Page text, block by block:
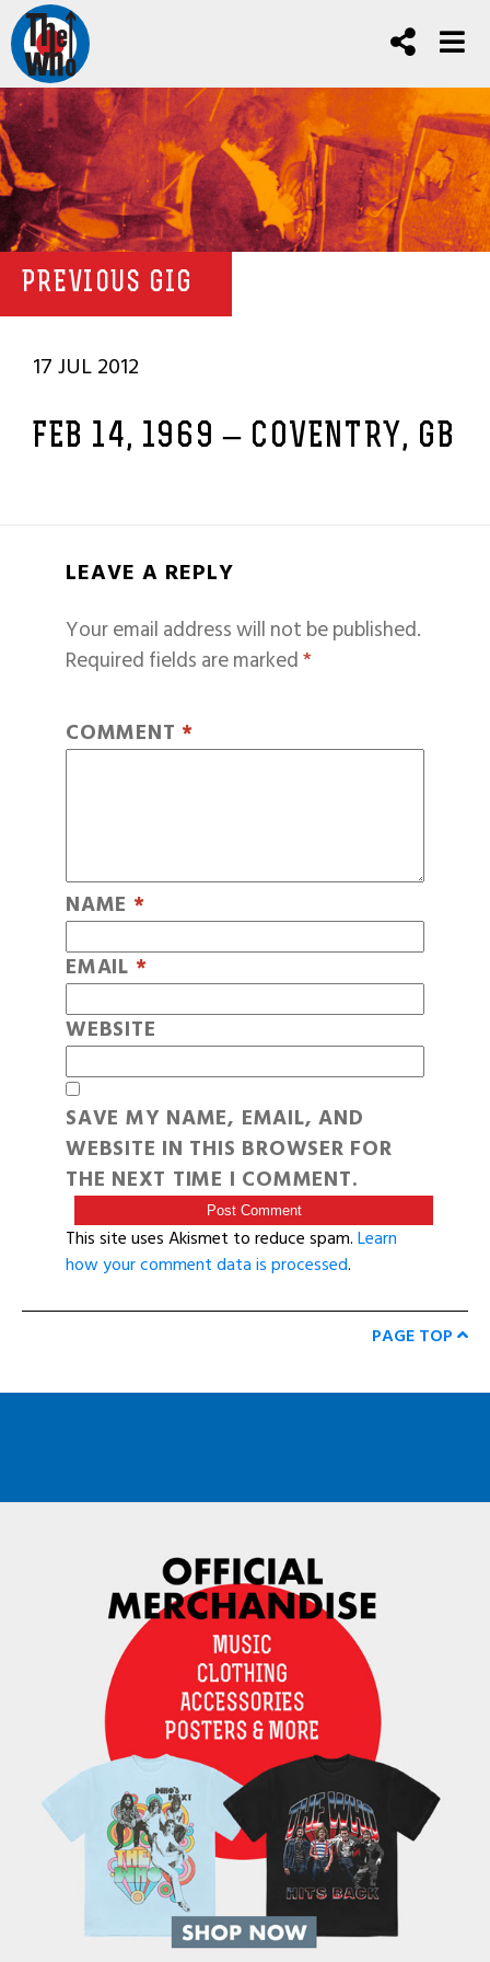
PREVIOUS GIG
17 JUL 2012
FEB 14, 1969 – COVENTRY, GB
LEAVE A REPLY
Your email address will not be published.
Required fields are marked*
COMMENT *
NAME *
EMAIL *
WEBSITE
SAVE MY NAME, EMAIL, AND
WEBSITE IN THIS BROWSER FOR
THE NEXT TIME I COMMENT.
This site uses Akismet to reduce spam.Learn
how your comment data is processed.
PAGE TOP